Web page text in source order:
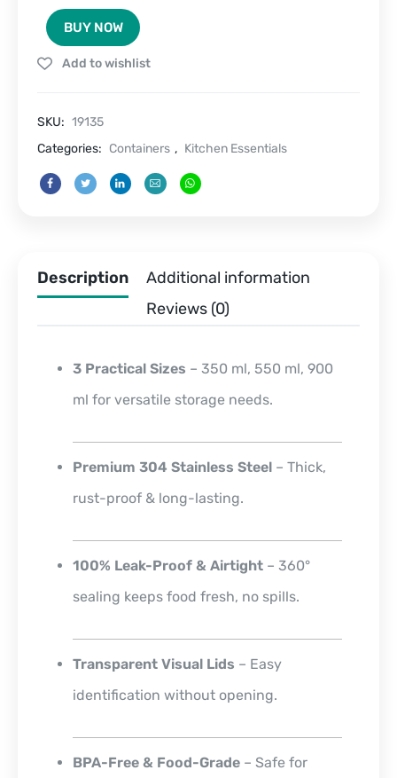
Trio-
Stainless
Steel
Containers
3
quantity
BUY NOW
Add to wishlist
SKU: 19135
Categories: Containers , Kitchen Essentials
Description
Additional information
Reviews (0)
3 Practical Sizes – 350 ml, 550 ml, 900
ml for versatile storage needs.
Premium 304 Stainless Steel – Thick,
rust-proof & long-lasting.
100% Leak-Proof & Airtight – 360°
sealing keeps food fresh, no spills.
Transparent Visual Lids – Easy
identification without opening.
BPA-Free & Food-Grade – Safe for